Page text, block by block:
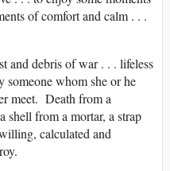
of comfort and calm . . .
and debris of war . . . lifeless
someone whom she or he
meet. Death from a
shell from a mortar, a strap
calculated and